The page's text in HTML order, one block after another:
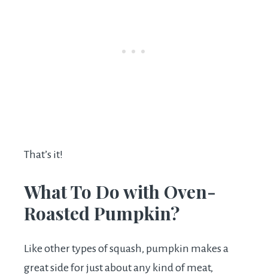
That’s it!
What To Do with Oven-
Roasted Pumpkin?
Like other types of squash, pumpkin makes a
great side for just about any kind of meat,